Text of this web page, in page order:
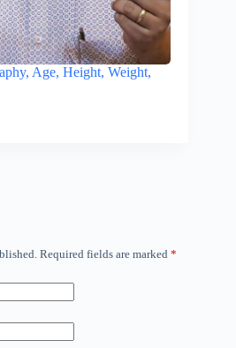
Age, Height, Weight,
Required fields are marked *